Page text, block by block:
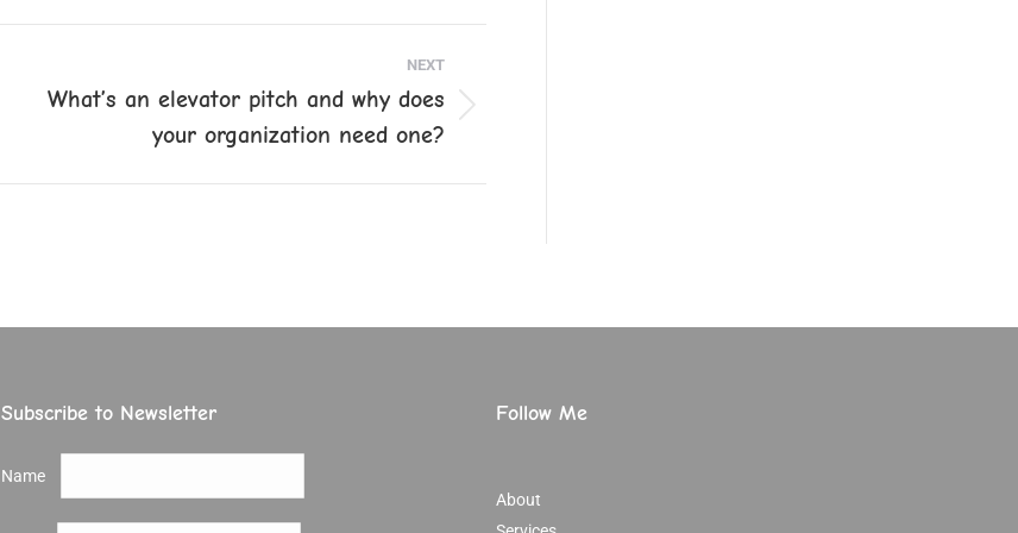
NEXT
What’s an elevator pitch and why does
your organization need one?
Subscribe to Newsletter
Name
Follow Me
About